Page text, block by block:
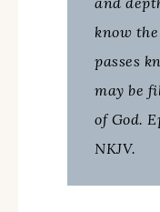
know
passes
may be
of God.
NKJV.